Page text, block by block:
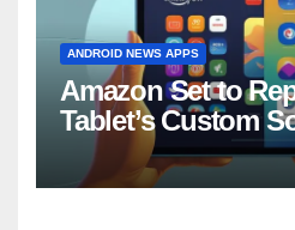
ANDROID NEWS APPS
Amazon Set to
Tablet’s Custom
Android